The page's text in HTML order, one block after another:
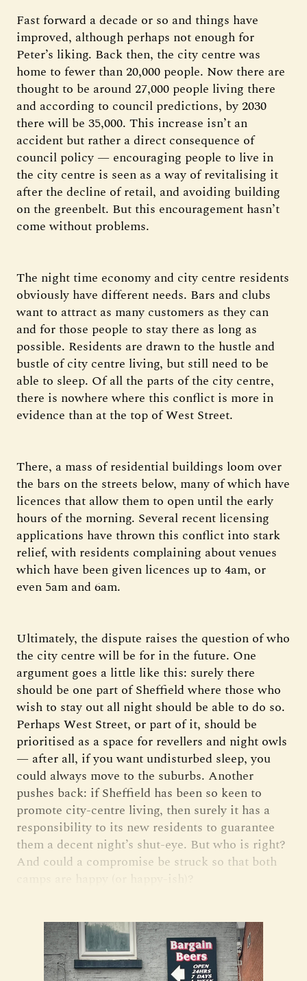
Fast forward a decade or so and things have
improved, although perhaps not enough for
Peter’s liking. Back then, the city centre was
home to fewer than 20,000 people. Now there are
thought to be around 27,000 people living there
and according to council predictions, by 2030
there will be 35,000. This increase isn’t an
accident but rather a direct consequence of
council policy — encouraging people to live in
the city centre is seen as a way of revitalising it
after the decline of retail, and avoiding building
on the greenbelt. But this encouragement hasn’t
come without problems.
The night time economy and city centre residents
obviously have different needs. Bars and clubs
want to attract as many customers as they can
and for those people to stay there as long as
possible. Residents are drawn to the hustle and
bustle of city centre living, but still need to be
able to sleep. Of all the parts of the city centre,
there is nowhere where this conflict is more in
evidence than at the top of West Street.
There, a mass of residential buildings loom over
the bars on the streets below, many of which have
licences that allow them to open until the early
hours of the morning. Several recent licensing
applications have thrown this conflict into stark
relief, with residents complaining about venues
which have been given licences up to 4am, or
even 5am and 6am.
Ultimately, the dispute raises the question of who
the city centre will be for in the future. One
argument goes a little like this: surely there
should be one part of Sheffield where those who
wish to stay out all night should be able to do so.
Perhaps West Street, or part of it, should be
prioritised as a space for revellers and night owls
— after all, if you want undisturbed sleep, you
could always move to the suburbs. Another
pushes back: if Sheffield has been so keen to
promote city-centre living, then surely it has a
responsibility to its new residents to guarantee
them a decent night’s shut-eye. But who is right?
And could a compromise be struck so that both
camps are happy (or happy-ish)?